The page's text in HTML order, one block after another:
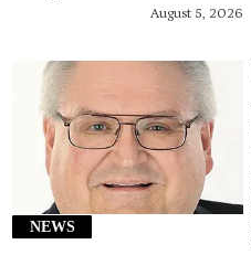
August 5, 2026
NEWS